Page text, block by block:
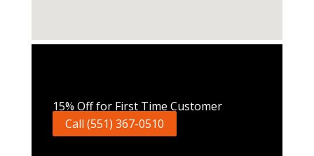
15% Off for First Time Customer
Call (551) 367-0510